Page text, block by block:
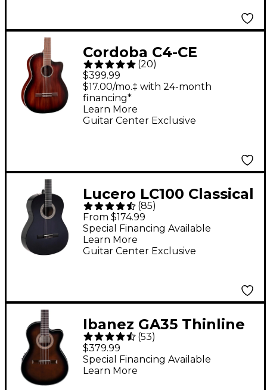
Cordoba C4-CE
Classical Acoustic-
Electric Guitar -
Antique Charcoal
Burst
(20)
$399.99
Guitar Center Exclusive
$17.00/mo.‡ with 24-month
financing*
Learn More
Lucero LC100 Classical
Guitar - Black
(85)
From $174.99
Guitar Center Exclusive
Special Financing Available
Learn More
Ibanez GA35 Thinline
Acoustic-Electric
Classical Guitar Dark
Violin Burst
(53)
$379.99
Special Financing Available
Learn More